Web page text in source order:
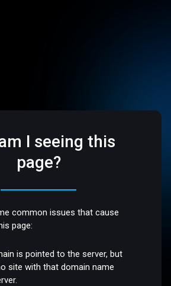
I seeing this
page?
common issues that cause
page:
is pointed to the server, but
site with that domain name